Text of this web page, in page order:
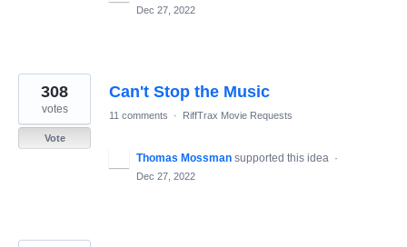
Dec 27, 2022
Can't Stop the Music
308
votes
Vote
11 comments · RiffTrax Movie Requests
Thomas Mossman supported this idea ·
Dec 27, 2022